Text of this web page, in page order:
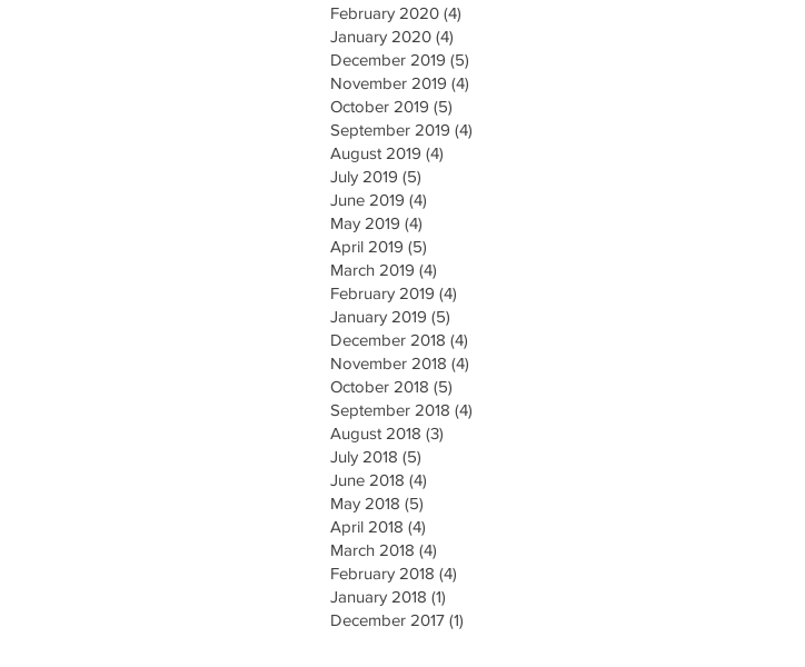
February 2020 (4)
January 2020 (4)
December 2019 (5)
November 2019 (4)
October 2019 (5)
September 2019 (4)
August 2019 (4)
July 2019 (5)
June 2019 (4)
May 2019 (4)
April 2019 (5)
March 2019 (4)
February 2019 (4)
January 2019 (5)
December 2018 (4)
November 2018 (4)
October 2018 (5)
September 2018 (4)
August 2018 (3)
July 2018 (5)
June 2018 (4)
May 2018 (5)
April 2018 (4)
March 2018 (4)
February 2018 (4)
January 2018 (1)
December 2017 (1)